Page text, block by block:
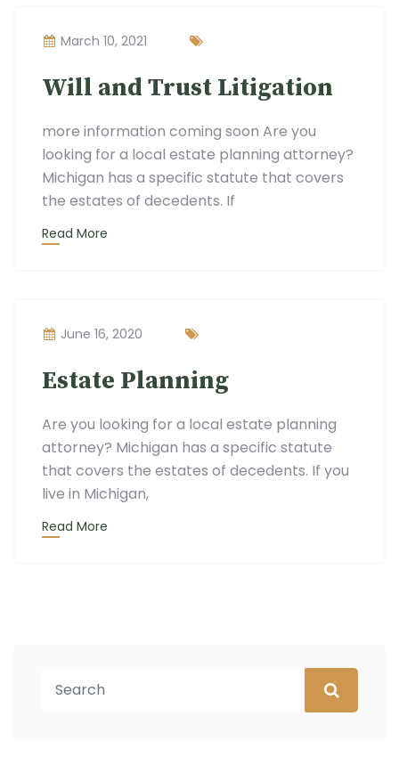
March 10, 2021
Will and Trust Litigation
more information coming soon Are you
looking for a local estate planning attorney?
Michigan has a specific statute that covers
the estates of decedents. If
Read More
June 16, 2020
Estate Planning
Are you looking for a local estate planning
attorney? Michigan has a specific statute
that covers the estates of decedents. If you
live in Michigan,
Read More